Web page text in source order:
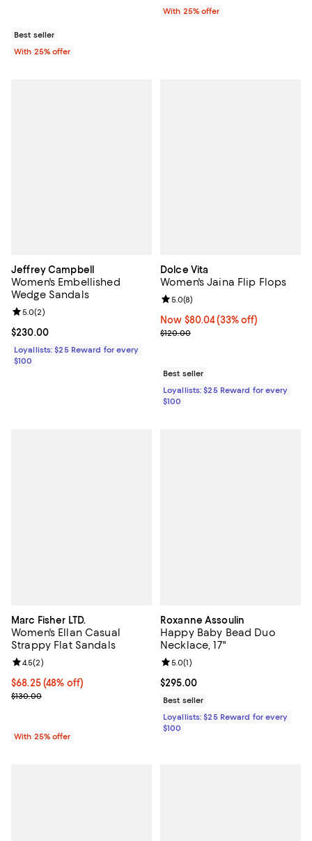
Best seller
With 25% offer
With 25% offer
Jeffrey Campbell
Women's Embellished
Wedge Sandals
Current price $230.00; ;
$230.00
Review rating: 5.0 out of 5; 2 reviews;
5.0(2)
Loyallists: $25 Reward for every
$100
Dolce Vita
Women's Jaina Flip Flops
Now $80.04; 33% off;
Now $80.04(33% off)
Previous price $120.00
$120.00
Review rating: 5.0 out of 5; 8
5.0(8)
Best seller
Loyallists: $25 Reward for every
$100
Marc Fisher LTD.
Women's Ellan Casual
Strappy Flat Sandals
$68.25; 48% off; undefined;
$68.25(48% off)
Current sale price $91.00; Previous price $130.00;
$130.00
Review rating: 4.5 out of 5; 2 reviews;
4.5(2)
With 25% offer
Roxanne Assoulin
Happy Baby Bead Duo
Necklace, 17"
Current price $295.00; ;
$295.00
Review rating: 5.0 out of 5; 1
5.0(1)
Best seller
Loyallists: $25 Reward for every
$100